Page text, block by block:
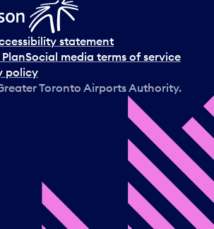
statement
Social media terms of service
policy
Toronto Airports Authority.